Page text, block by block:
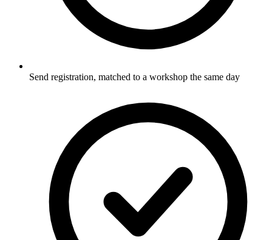
Send registration, matched to a workshop the same day